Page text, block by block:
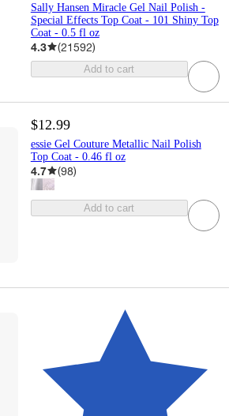
Sally Hansen Miracle Gel Nail Polish -
Special Effects Top Coat - 101 Shiny Top
Coat - 0.5 fl oz
4.3 (21592)
Add to cart
$12.99
essie Gel Couture Metallic Nail Polish
Top Coat - 0.46 fl oz
4.7 (98)
Add to cart